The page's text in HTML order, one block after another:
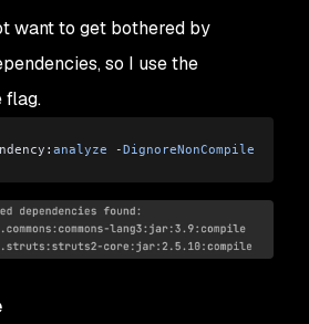
want to get bothered by
so I use the
flag.
analyze -DignoreNonCompile